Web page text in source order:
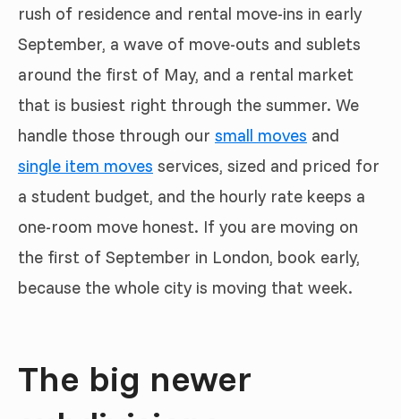
rush of residence and rental move-ins in early
September, a wave of move-outs and sublets
around the first of May, and a rental market
that is busiest right through the summer. We
handle those through our small moves and
single item moves services, sized and priced for
a student budget, and the hourly rate keeps a
one-room move honest. If you are moving on
the first of September in London, book early,
because the whole city is moving that week.
The big newer